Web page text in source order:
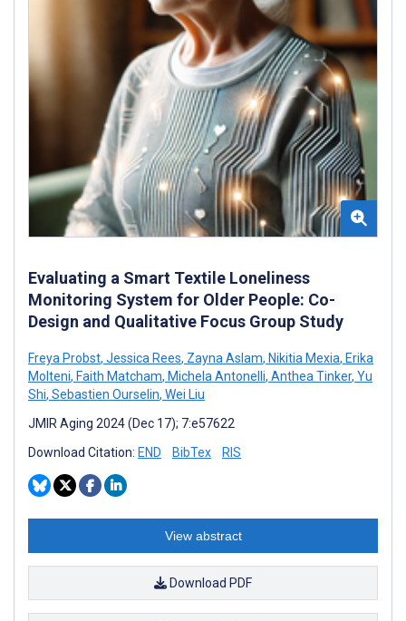
Evaluating a Smart Textile Loneliness
Monitoring System for Older People: Co-
Design and Qualitative Focus Group Study
Freya Probst, Jessica Rees, Zayna Aslam, Nikitia Mexia, Erika
Molteni, Faith Matcham, Michela Antonelli, Anthea Tinker, Yu
Shi, Sebastien Ourselin, Wei Liu
JMIR Aging 2024 (Dec 17); 7:e57622
Download Citation: END BibTex RIS
View abstract
Download PDF